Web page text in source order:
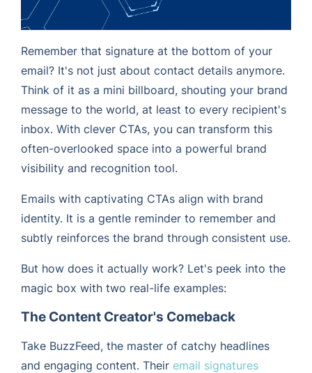
Remember that signature at the bottom of your
email? It's not just about contact details anymore.
Think of it as a mini billboard, shouting your brand
message to the world, at least to every recipient's
inbox. With clever CTAs, you can transform this
often-overlooked space into a powerful brand
visibility and recognition tool.
Emails with captivating CTAs align with brand
identity. It is a gentle reminder to remember and
subtly reinforces the brand through consistent use.
But how does it actually work? Let's peek into the
magic box with two real-life examples:
The Content Creator's Comeback
Take BuzzFeed, the master of catchy headlines
and engaging content. Their email signatures